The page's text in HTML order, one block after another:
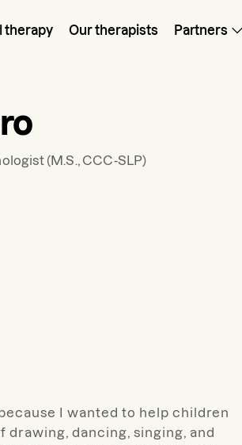
therapy Our therapists Partners
(M.S., CCC-SLP)
I wanted to help children
dancing, singing, and